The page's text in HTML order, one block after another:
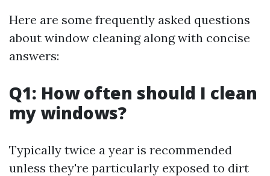
Here are some frequently asked questions
about window cleaning along with concise
answers:
Q1: How often should I clean
my windows?
Typically twice a year is recommended
unless they're particularly exposed to dirt